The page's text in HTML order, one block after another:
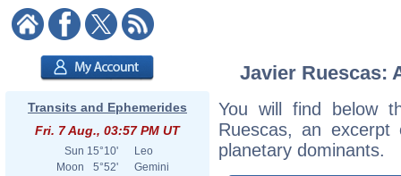
Transits and Ephemerides
Fri. 7 Aug., 03:57 PM UT
Sun 15°10'
Leo
Moon
5°52'
Gemini
Javier Ruescas:
You will find below
Ruescas, an
planetary dominants.